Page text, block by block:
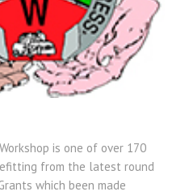
is one of over 170
from the latest round
which been made